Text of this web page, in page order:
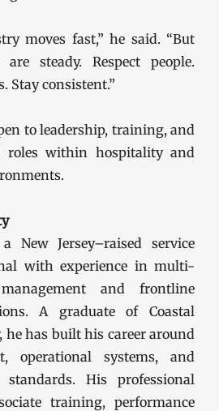
moves fast,” he said. “But
steady. Respect people.
Stay consistent.”
to leadership, training, and
roles within hospitality and
New Jersey–raised service
with experience in multi-
and frontline
A graduate of Coastal
he has built his career around
operational systems, and
standards. His professional
training, performance